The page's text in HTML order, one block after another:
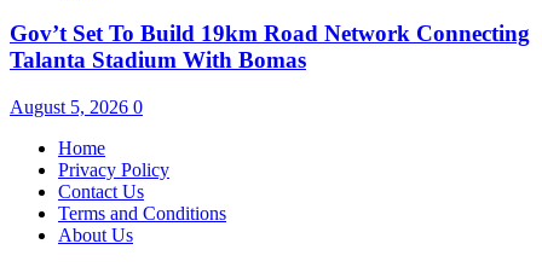
Gov’t Set To Build 19km Road Network Connecting
Talanta Stadium With Bomas
August 5, 2026 0
Home
Privacy Policy
Contact Us
Terms and Conditions
About Us